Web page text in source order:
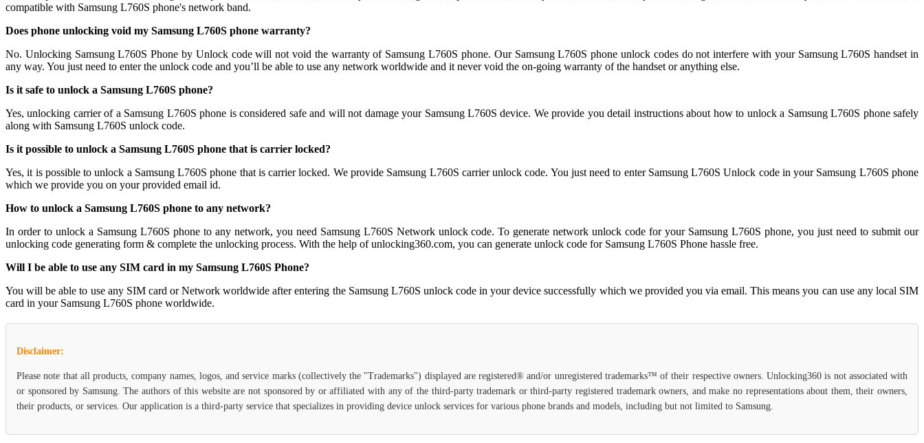
compatible with Samsung L760S phone's network band.
Does phone unlocking void my Samsung L760S phone warranty?
No. Unlocking Samsung L760S Phone by Unlock code will not void the warranty of Samsung L760S phone. Our Samsung L760S phone unlock codes do not interfere with your Samsung L760S handset in
any way. You just need to enter the unlock code and you’ll be able to use any network worldwide and it never void the on-going warranty of the handset or anything else.
Is it safe to unlock a Samsung L760S phone?
Yes, unlocking carrier of a Samsung L760S phone is considered safe and will not damage your Samsung L760S device. We provide you detail instructions about how to unlock a Samsung L760S phone safely
along with Samsung L760S unlock code.
Is it possible to unlock a Samsung L760S phone that is carrier locked?
Yes, it is possible to unlock a Samsung L760S phone that is carrier locked. We provide Samsung L760S carrier unlock code. You just need to enter Samsung L760S Unlock code in your Samsung L760S phone
which we provide you on your provided email id.
How to unlock a Samsung L760S phone to any network?
In order to unlock a Samsung L760S phone to any network, you need Samsung L760S Network unlock code. To generate network unlock code for your Samsung L760S phone, you just need to submit our
unlocking code generating form & complete the unlocking process. With the help of unlocking360.com, you can generate unlock code for Samsung L760S Phone hassle free.
Will I be able to use any SIM card in my Samsung L760S Phone?
You will be able to use any SIM card or Network worldwide after entering the Samsung L760S unlock code in your device successfully which we provided you via email. This means you can use any local SIM
card in your Samsung L760S phone worldwide.
Disclaimer:
Please note that all products, company names, logos, and service marks (collectively the "Trademarks") displayed are registered® and/or unregistered trademarks™ of their respective owners. Unlocking360 is not associated with
or sponsored by Samsung. The authors of this website are not sponsored by or affiliated with any of the third-party trademark or third-party registered trademark owners, and make no representations about them, their owners,
their products, or services. Our application is a third-party service that specializes in providing device unlock services for various phone brands and models, including but not limited to Samsung.